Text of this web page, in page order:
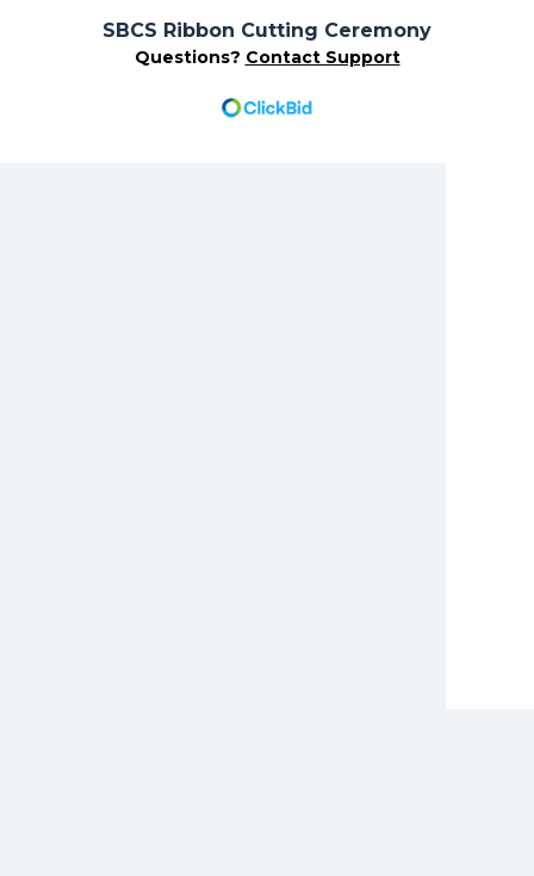
SBCS Ribbon Cutting Ceremony
Questions? Contact Support